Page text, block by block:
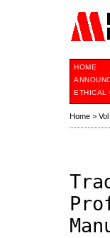
HOME
ETHICAL
Home >